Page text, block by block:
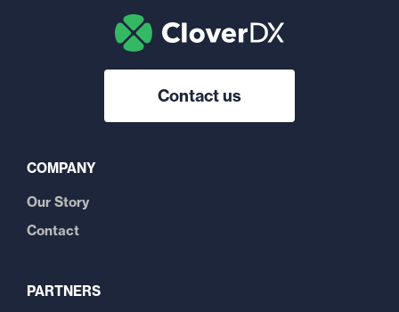
Contact us
COMPANY
Our Story
Contact
PARTNERS